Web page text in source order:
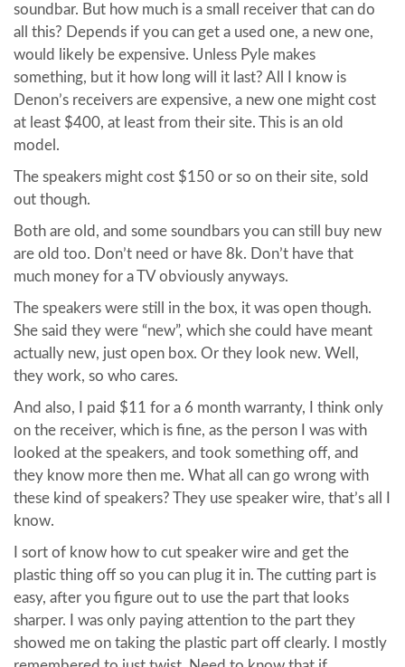
soundbar. But how much is a small receiver that can do
all this? Depends if you can get a used one, a new one,
would likely be expensive. Unless Pyle makes
something, but it how long will it last? All I know is
Denon’s receivers are expensive, a new one might cost
at least $400, at least from their site. This is an old
model.
The speakers might cost $150 or so on their site, sold
out though.
Both are old, and some soundbars you can still buy new
are old too. Don’t need or have 8k. Don’t have that
much money for a TV obviously anyways.
The speakers were still in the box, it was open though.
She said they were “new”, which she could have meant
actually new, just open box. Or they look new. Well,
they work, so who cares.
And also, I paid $11 for a 6 month warranty, I think only
on the receiver, which is fine, as the person I was with
looked at the speakers, and took something off, and
they know more then me. What all can go wrong with
these kind of speakers? They use speaker wire, that’s all I
know.
I sort of know how to cut speaker wire and get the
plastic thing off so you can plug it in. The cutting part is
easy, after you figure out to use the part that looks
sharper. I was only paying attention to the part they
showed me on taking the plastic part off clearly. I mostly